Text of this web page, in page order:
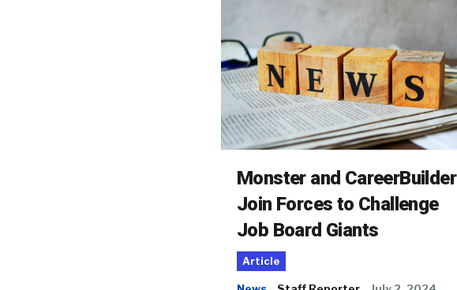
Monster and CareerBuilder
Join Forces to Challenge
Job Board Giants
Article